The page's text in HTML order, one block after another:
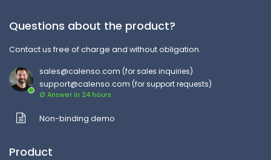
Questions about the product?
Contact us free of charge and without obligation.
sales@calenso.com (for sales inquiries)
support@calenso.com (for support requests)
Ø Answer in 24 hours
Non-binding demo
Product